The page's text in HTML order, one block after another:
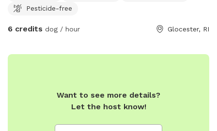
Pesticide-free
6 credits dog / hour Glocester, RI
Want to see more details?
Let the host know!